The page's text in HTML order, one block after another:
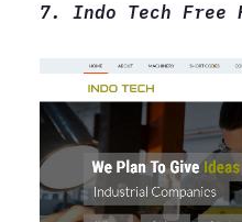
7. Indo Tech Free